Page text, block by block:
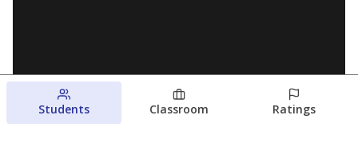
Students Classroom Ratings